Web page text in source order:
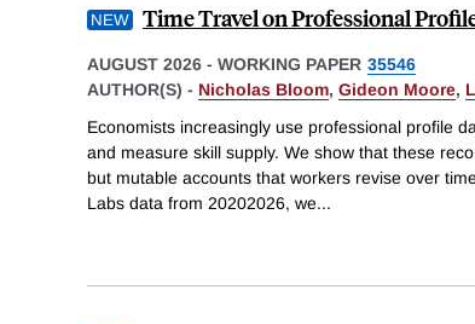
Time Travel on Professional
AUGUST 2026 - WORKING PAPER 35546
AUTHOR(S) - Nicholas Bloom, Gideon Moore,
Economists increasingly use professional profile
and measure skill supply. We show that these
but mutable accounts that workers revise over
Labs data from 20202026, we...